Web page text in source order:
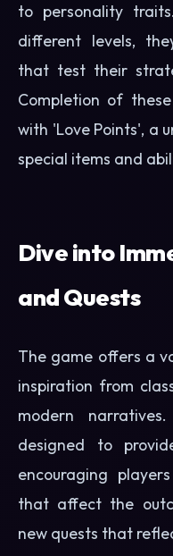
to personality
different levels,
that test their
Completion of
with 'Love Points', a
special items and
Dive into
and Quests
The game offers a
inspiration from
modern
designed to
encouraging
that affect the
new quests that